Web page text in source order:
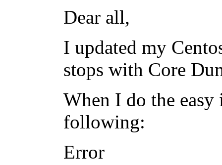
Dear all,
I updated my
stops with Core
When I do the
following:
Error